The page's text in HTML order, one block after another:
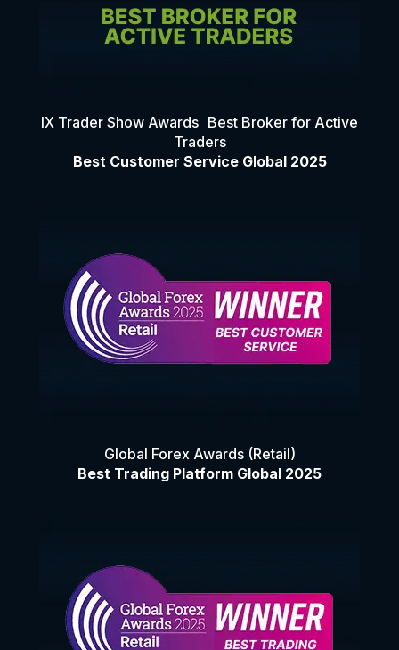
IX Trader Show Awards Best Broker for Active
Traders
Best Customer Service Global 2025
Global Forex Awards (Retail)
Best Trading Platform Global 2025